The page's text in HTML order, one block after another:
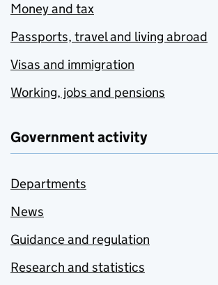
Money and tax
Passports, travel and living abroad
Visas and immigration
Working, jobs and pensions
Government activity
Departments
News
Guidance and regulation
Research and statistics